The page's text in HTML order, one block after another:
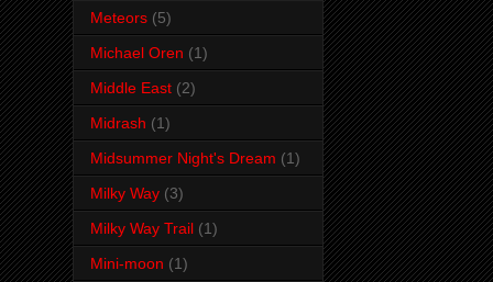
Meteors (5)
Michael Oren (1)
Middle East (2)
Midrash (1)
Midsummer Night's Dream (1)
Milky Way (3)
Milky Way Trail (1)
Mini-moon (1)